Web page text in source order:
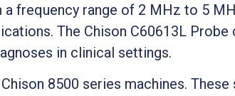
frequency range of 2 MHz to 5
The Chison C60613L Probe
in clinical settings.
8500 series machines. These